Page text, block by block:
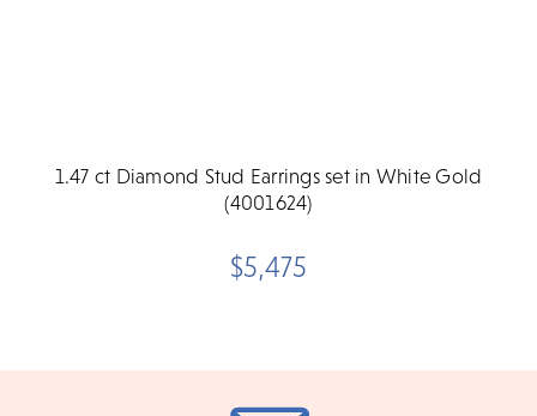
1.47 ct Diamond Stud Earrings set in White Gold
(4001624)
$5,475